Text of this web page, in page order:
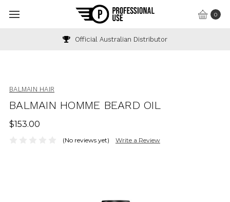
0
Official Australian Distributor
BALMAIN HAIR
BALMAIN HOMME BEARD OIL
$153.00
(No reviews yet) Write a Review